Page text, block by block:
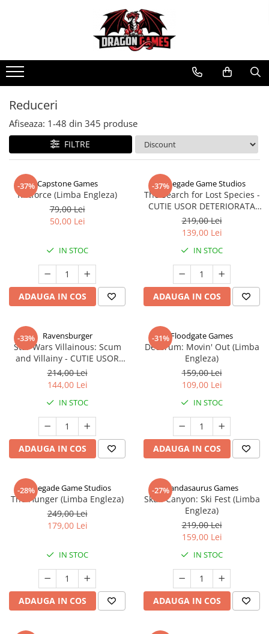
Reduceri
Afiseaza: 1-48 din 345 produse
FILTRE
-37% Capstone Games
Riftforce (Limba Engleza)
79,00 Lei
50,00 Lei
IN STOC
ADAUGA IN COS
-37%
Renegade Game Studios
The Search for Lost Species -
CUTIE USOR DETERIORATA
(Limba Engleza)
219,00 Lei
139,00 Lei
IN STOC
ADAUGA IN COS
-33% Ravensburger
Star Wars Villainous: Scum
and Villainy - CUTIE USOR
DETERIORATA (Limba Engleza)
214,00 Lei
144,00 Lei
IN STOC
ADAUGA IN COS
-31%Floodgate Games
Decorum: Movin' Out (Limba
Engleza)
159,00 Lei
109,00 Lei
IN STOC
ADAUGA IN COS
-28%
Renegade Game Studios
The Hunger (Limba Engleza)
249,00 Lei
179,00 Lei
IN STOC
ADAUGA IN COS
-27%Pandasaurus Games
Skull Canyon: Ski Fest (Limba
Engleza)
219,00 Lei
159,00 Lei
IN STOC
ADAUGA IN COS